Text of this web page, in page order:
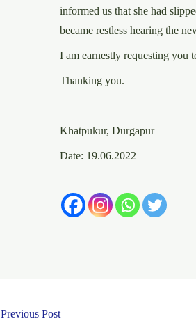
informed us that she had
became restless hearing the
I am earnestly requesting you
Thanking you.
Yours
Khatpukur,
Date: 19.06.2022
Previous Post